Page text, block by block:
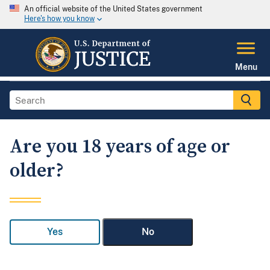
An official website of the United States government
Here's how you know
Menu
Are you 18 years of age or
older?
Yes No